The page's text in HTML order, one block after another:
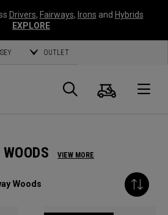
Drivers, Fairways, Irons and Hybrids
EXPLORE
OUTLET
Search
Cart
VIEW MORE
Woods